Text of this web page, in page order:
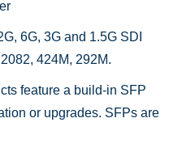
6G, 3G and 1.5G SDI
424M, 292M.
feature a build-in SFP
or upgrades. SFPs are